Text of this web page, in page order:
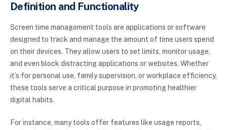
Definition and Functionality
Screen time management tools are applications or software
designed to track and manage the amount of time users spend
on their devices. They allow users to set limits, monitor usage,
and even block distracting applications or websites. Whether
it’s for personal use, family supervision, or workplace efficiency,
these tools serve a critical purpose in promoting healthier
digital habits.
For instance, many tools offer features like usage reports,